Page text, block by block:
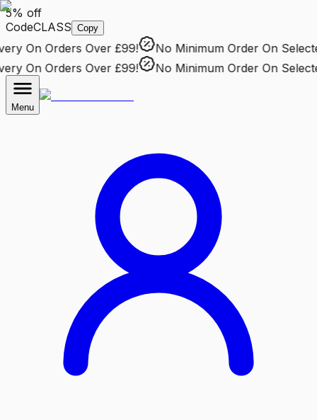
5% off
CodeCLASS Copy
On Orders Over £99! No Minimum OrderOn Selected
On Orders Over £99! No Minimum OrderOn Selected
Menu